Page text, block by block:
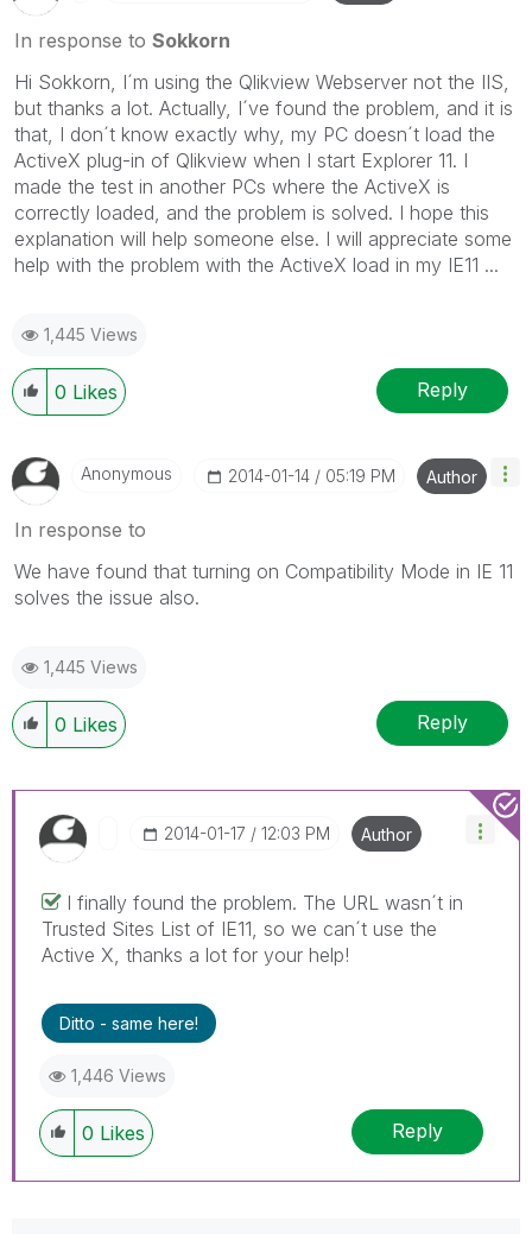
In response to Sokkorn
Hi Sokkorn, I´m using the Qlikview Webserver not the IIS,
but thanks a lot. Actually, I´ve found the problem, and it is
that, I don´t know exactly why, my PC doesn´t load the
ActiveX plug-in of Qlikview when I start Explorer 11. I
made the test in another PCs where the ActiveX is
correctly loaded, and the problem is solved. I hope this
explanation will help someone else. I will appreciate some
help with the problem with the ActiveX load in my IE11 ...
1,445 Views
0 Likes Reply
Anonymous ‎2014-01-14 05:19 PM Author
In response to
We have found that turning on Compatibility Mode in IE 11
solves the issue also.
1,445 Views
0 Likes Reply
‎2014-01-17 12:03 PM Author
I finally found the problem. The URL wasn´t in
Trusted Sites List of IE11, so we can´t use the
Active X, thanks a lot for your help!
Ditto - same here!
1,446 Views
0 Likes Reply